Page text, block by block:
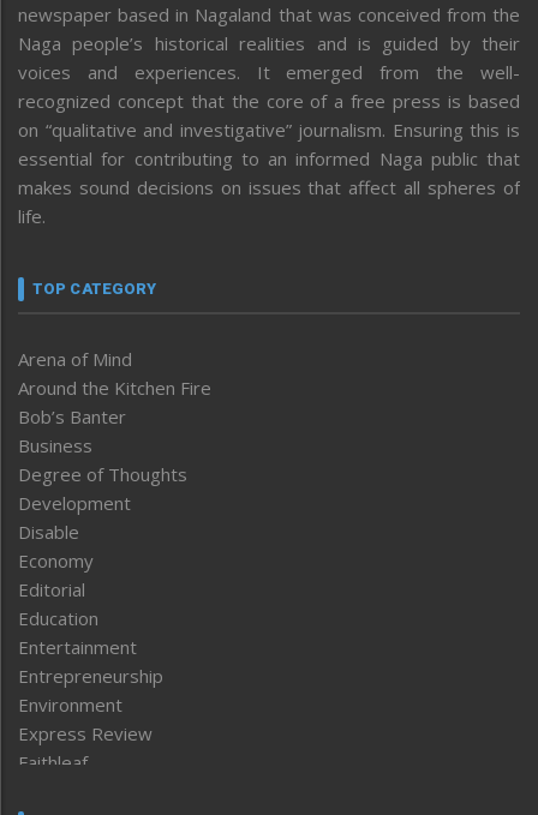
newspaper based in Nagaland that was conceived from the
Naga people’s historical realities and is guided by their
voices and experiences. It emerged from the well-
recognized concept that the core of a free press is based
on “qualitative and investigative” journalism. Ensuring this is
essential for contributing to an informed Naga public that
makes sound decisions on issues that affect all spheres of
life.
TOP CATEGORY
Arena of Mind
Around the Kitchen Fire
Bob’s Banter
Business
Degree of Thoughts
Development
Disable
Economy
Editorial
Education
Entertainment
Entrepreneurship
Environment
Express Review
Faithleaf